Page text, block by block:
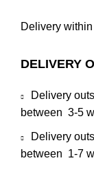
Delivery
DELIVERY
Delivery
between 3-5
Delivery
between 1-7